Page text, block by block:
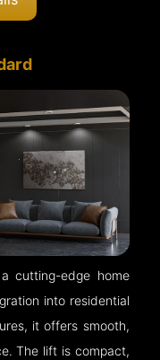
cutting-edge home
into residential
it offers smooth,
The lift is compact,